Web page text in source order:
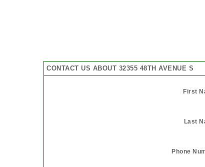
CONTACT US ABOUT 32355 48TH AVENUE S
First
Last
Phone